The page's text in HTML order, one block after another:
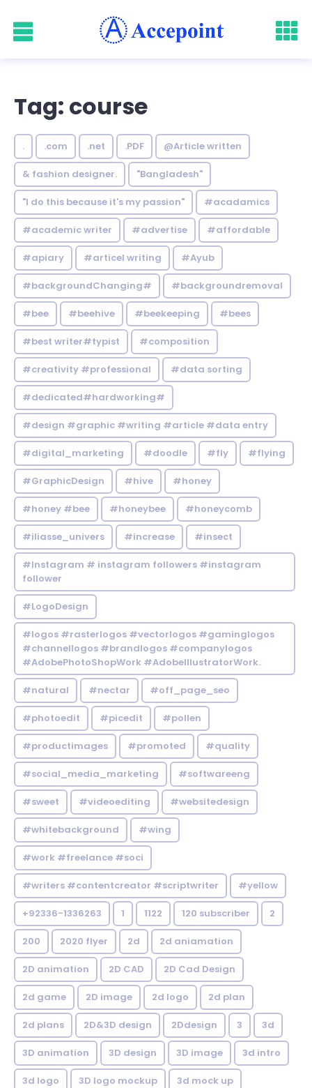
Tag: course
. .com .net .PDF @Article written
& fashion designer. "Bangladesh"
"I do this because it's my passion" #acadamics
#academic writer #advertise #affordable
#apiary #articel writing #Ayub
#backgroundChanging# #backgroundremoval
#bee #beehive #beekeeping #bees
#best writer#typist #composition
#creativity #professional #data sorting
#dedicated#hardworking#
#design #graphic #writing #article #data entry
#digital_marketing #doodle #fly #flying
#GraphicDesign #hive #honey
#honey #bee #honeybee #honeycomb
#iliasse_univers #increase #insect
#Instagram # instagram followers #instagram
follower
#LogoDesign
#logos #rasterlogos #vectorlogos #gaminglogos
#channellogos #brandlogos #companylogos
#AdobePhotoShopWork #AdobeIllustratorWork.
#natural #nectar #off_page_seo
#photoedit #picedit #pollen
#productimages #promoted #quality
#social_media_marketing #softwareeng
#sweet #videoediting #websitedesign
#whitebackground #wing
#work #freelance #soci
#writers #contentcreator #scriptwriter #yellow
+92336-1336263 1 1122 120 subscriber 2
200 2020 flyer 2d 2d aniamation
2D animation 2D CAD 2D Cad Design
2d game 2D image 2d logo 2d plan
2d plans 2D&3D design 2Ddesign 3 3d
3D animation 3D design 3D image 3d intro
3d logo 3D logo mockup 3d mock up